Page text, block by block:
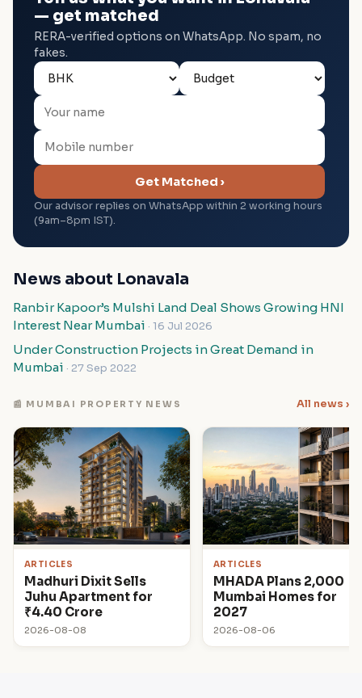
— get matched
RERA-verified options on WhatsApp. No spam, no
fakes.
Get Matched ›
Our advisor replies on WhatsApp within 2 working hours
(9am–8pm IST).
News about Lonavala
Ranbir Kapoor’s Mulshi Land Deal Shows Growing HNI
Interest Near Mumbai · 16 Jul 2026
Under Construction Projects in Great Demand in
Mumbai · 27 Sep 2022
📰 MUMBAI PROPERTY NEWS All news ›
ARTICLES
Madhuri Dixit Sells
Juhu Apartment for
₹4.40 Crore
2026-08-08
ARTICLES
MHADA Plans 2,000
Mumbai Homes for
2027
2026-08-06